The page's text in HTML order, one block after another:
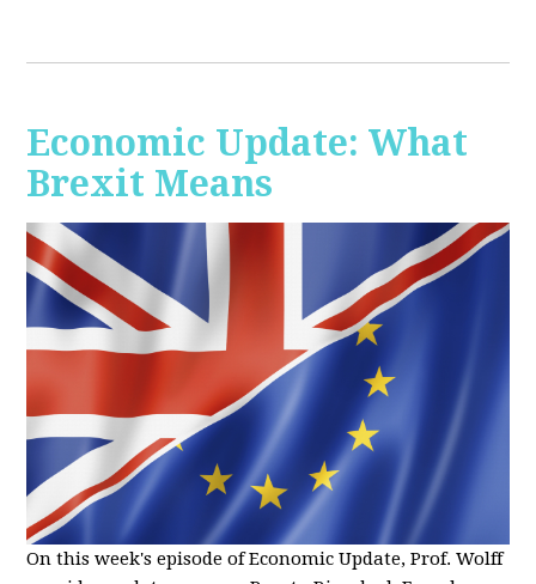
Economic Update: What
Brexit Means
On this week's episode of Economic Update, Prof. Wolff